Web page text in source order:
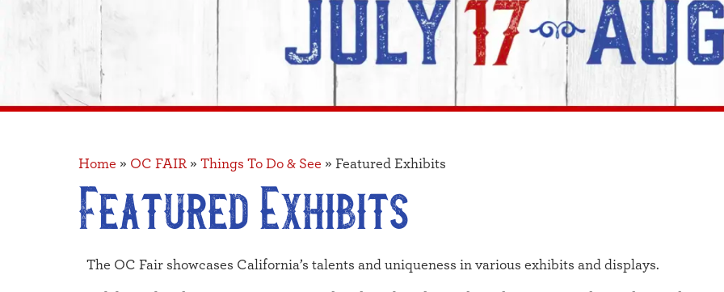
Home » OC FAIR » Things To Do & See » Featured Exhibits
Featured Exhibits
The OC Fair showcases California’s talents and uniqueness in various exhibits and displays.